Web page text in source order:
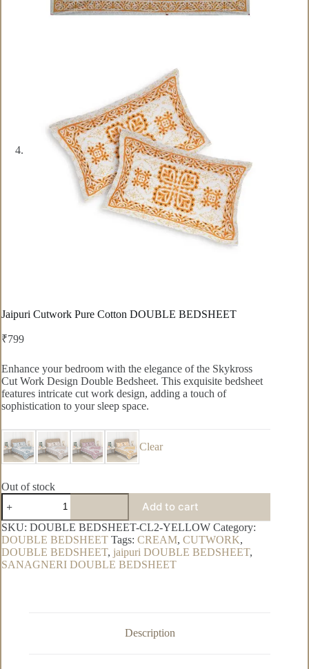
Jaipuri Cutwork Pure Cotton DOUBLE BEDSHEET
₹799
Enhance your bedroom with the elegance of the Skykross
Cut Work Design Double Bedsheet. This exquisite bedsheet
features intricate cut work design, adding a touch of
sophistication to your sleep space.
Clear
Out of stock
Jaipuri
Cutwork
Pure
Cotton
DOUBLE
BEDSHEET
quantity
Add to cart
SKU: DOUBLE BEDSHEET-CL2-YELLOW Category:
DOUBLE BEDSHEET Tags: CREAM, CUTWORK,
DOUBLE BEDSHEET, jaipuri DOUBLE BEDSHEET,
SANAGNERI DOUBLE BEDSHEET
Description